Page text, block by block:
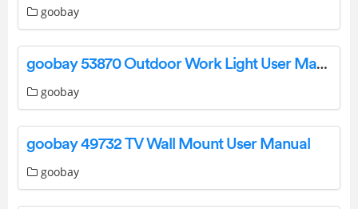
goobay
goobay 53870 Outdoor Work Light User Manual
goobay
goobay 49732 TV Wall Mount User Manual
goobay